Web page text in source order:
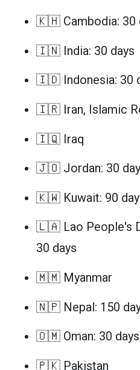
🇰🇭 Cambodia: 30
🇮🇳 India: 30 days
🇮🇩 Indonesia: 30
🇮🇷 Iran, Islamic
🇮🇶 Iraq
🇯🇴 Jordan: 30
🇰🇼 Kuwait: 90
🇱🇦 Lao People's
30 days
🇲🇲 Myanmar
🇳🇵 Nepal: 150
🇴🇲 Oman: 30 days
🇵🇰 Pakistan